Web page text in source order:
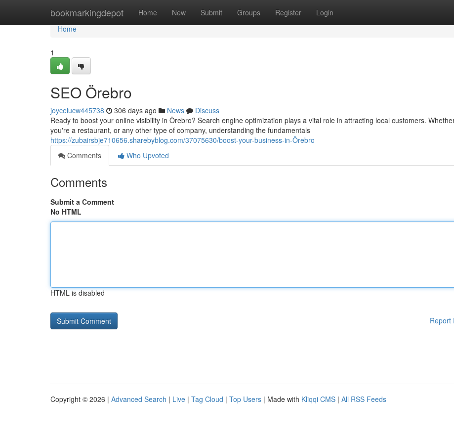
bookmarkingdepot Home New Submit Groups Register Login
Home
Home
1
SEO Örebro
joycelucw445738 306 days ago News
Discuss
Ready to boost your online visibility in Örebro? Search engine optimization plays a vital role in attracting local customers.
you're a restaurant, or any other type of company, understanding the fundamentals
https://zubairsbje710656.sharebyblog.com/37075630/boost-your-business-in-Örebro
Comments
Who Upvoted
Comments
Submit a Comment
No HTML
HTML is disabled
Report
Copyright © 2026 | Advanced Search | Live | Tag Cloud | Top Users | Made with Kliqqi CMS | All RSS Feeds